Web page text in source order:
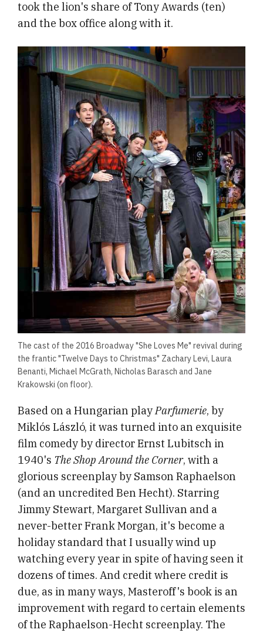
took the lion's share of Tony Awards (ten)
and the box office along with it.
The cast of the 2016 Broadway "She Loves Me" revival during
the frantic "Twelve Days to Christmas" Zachary Levi, Laura
Benanti, Michael McGrath, Nicholas Barasch and Jane
Krakowski (on floor).
Based on a Hungarian play Parfumerie, by
Miklós László, it was turned into an exquisite
film comedy by director Ernst Lubitsch in
1940's The Shop Around the Corner, with a
glorious screenplay by Samson Raphaelson
(and an uncredited Ben Hecht). Starring
Jimmy Stewart, Margaret Sullivan and a
never-better Frank Morgan, it's become a
holiday standard that I usually wind up
watching every year in spite of having seen it
dozens of times. And credit where credit is
due, as in many ways, Masteroff's book is an
improvement with regard to certain elements
of the Raphaelson-Hecht screenplay. The